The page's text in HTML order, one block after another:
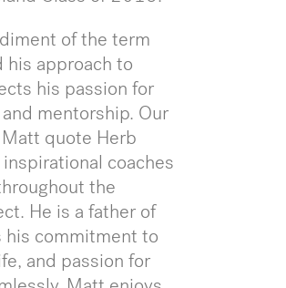
of the term
his approach to
his passion for
mentorship. Our
quote Herb
coaches
the
He is a father of
his commitment to
and passion for